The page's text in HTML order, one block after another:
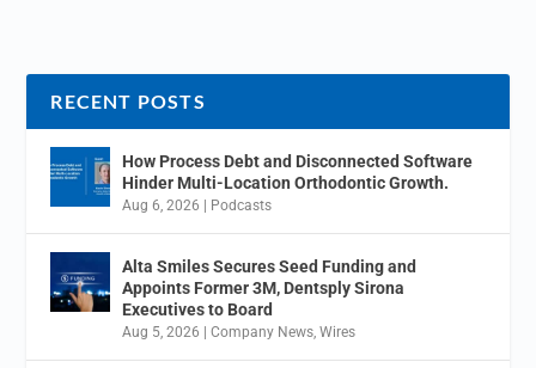
RECENT POSTS
How Process Debt and Disconnected Software
Hinder Multi-Location Orthodontic Growth.
Aug 6, 2026 | Podcasts
Alta Smiles Secures Seed Funding and
Appoints Former 3M, Dentsply Sirona
Executives to Board
Aug 5, 2026 |Company News ,Wires